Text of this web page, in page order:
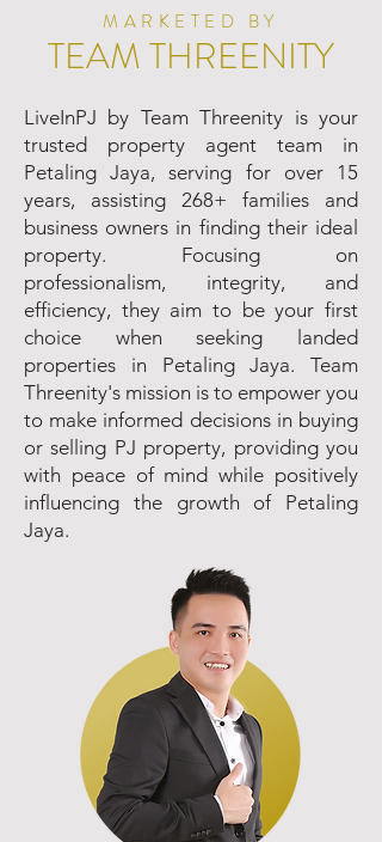
MARKETED BY
TEAM THREENITY
LiveInPJ by Team Threenity is your
trusted property agent team in
Petaling Jaya, serving for over 15
years, assisting 268+ families and
business owners in finding their ideal
property. Focusing on
professionalism, integrity, and
efficiency, they aim to be your first
choice when seeking landed
properties in Petaling Jaya. Team
Threenity's mission is to empower you
to make informed decisions in buying
or selling PJ property, providing you
with peace of mind while positively
influencing the growth of Petaling
Jaya.